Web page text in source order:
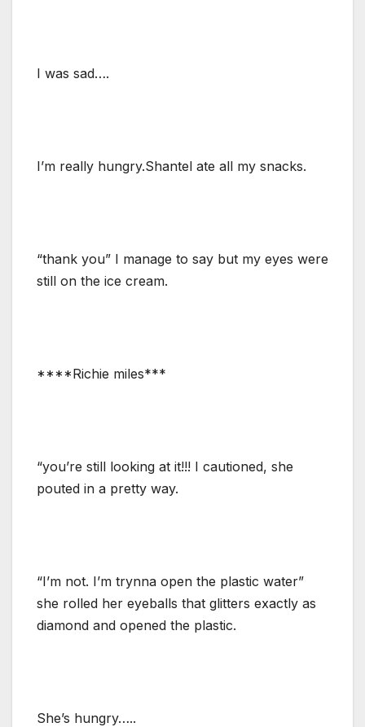
I was sad….
I’m really hungry.Shantel ate all my snacks.
“thank you” I manage to say but my eyes were
still on the ice cream.
****Richie miles***
“you’re still looking at it!!! I cautioned, she
pouted in a pretty way.
“I’m not. I’m trynna open the plastic water”
she rolled her eyeballs that glitters exactly as
diamond and opened the plastic.
She’s hungry…..